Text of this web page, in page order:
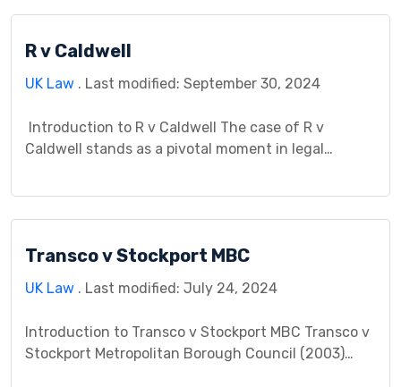
exploring its background, legal issues, court […]
R v Caldwell
UK Law . Last modified: September 30, 2024
Introduction to R v Caldwell The case of R v
Caldwell stands as a pivotal moment in legal
of criminal liability in cases involving reckless
legal precedent and the broader legal landscape.
Transco v Stockport MBC
UK Law . Last modified: July 24, 2024
Introduction to Transco v Stockport MBC Transco v
Stockport Metropolitan Borough Council (2003)